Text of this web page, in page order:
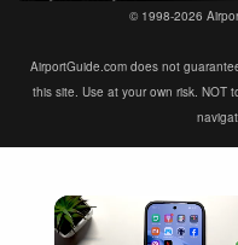
© 1998-2026
AirportGuide.com does not
this site. Use at your own risk. NOT